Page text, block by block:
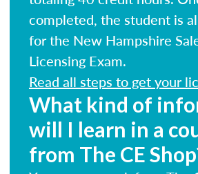
completed, the student is
for the New Hampshire
Licensing Exam.
Read all steps to get your
What kind of
will I learn in a
from The CE